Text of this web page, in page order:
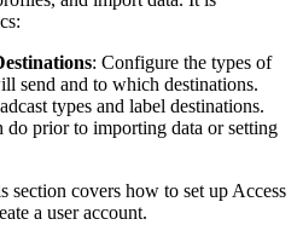
: Configure the types of
send and to which destinations.
types and label destinations.
do prior to importing data or setting
section covers how to set up Access
a user account.